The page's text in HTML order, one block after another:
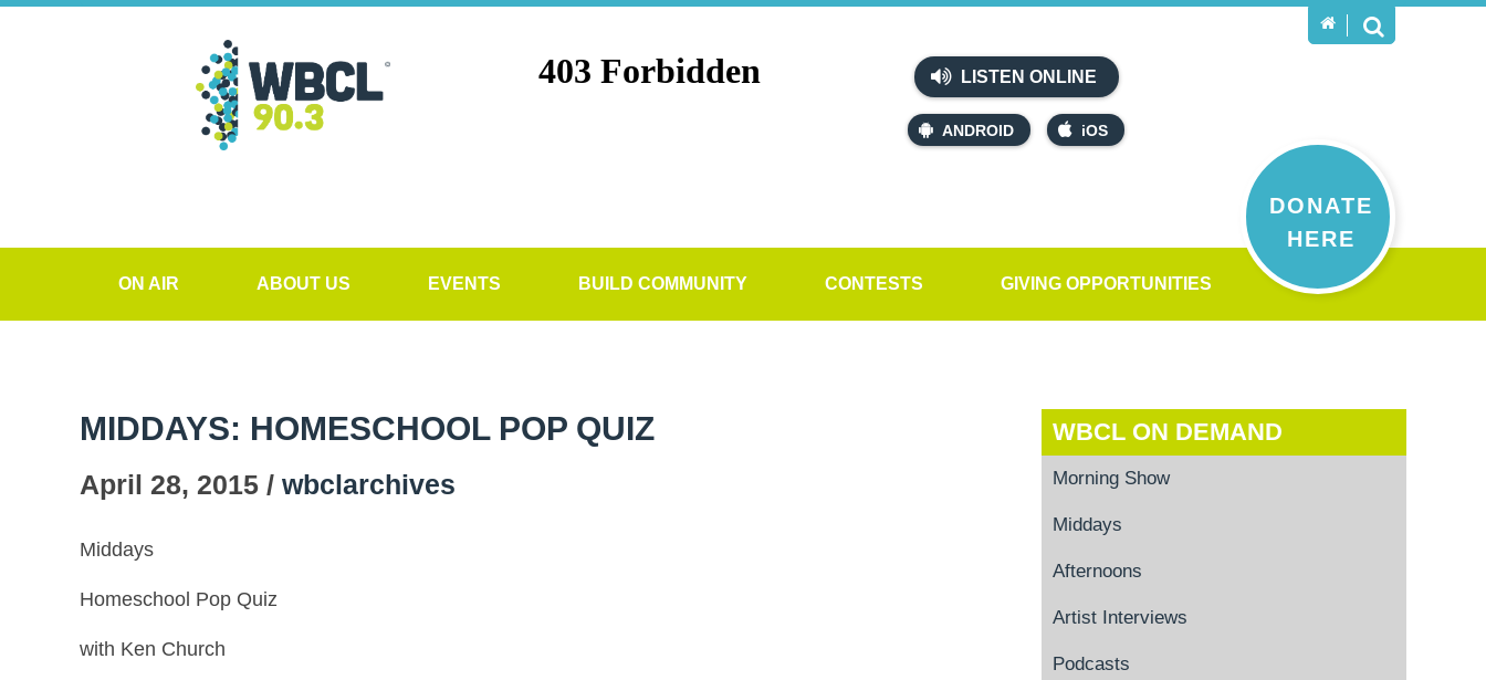
LISTEN ONLINE
ANDROID iOS
DONATE
HERE
ON AIR ABOUT US EVENTS BUILD COMMUNITY CONTESTS GIVING OPPORTUNITIES
MIDDAYS: HOMESCHOOL POP QUIZ
April 28, 2015 / wbclarchives
Middays
Homeschool Pop Quiz
with Ken Church
WBCL ON DEMAND
Morning Show
Middays
Afternoons
Artist Interviews
Podcasts